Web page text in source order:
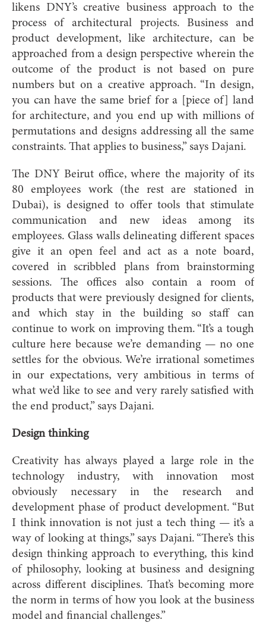
likens DNY’s creative business approach to the
process of architectural projects. Business and
product development, like architecture, can be
approached from a design perspective wherein the
outcome of the product is not based on pure
numbers but on a creative approach. “In design,
you can have the same brief for a [piece of] land
for architecture, and you end up with millions of
permutations and designs addressing all the same
constraints. That applies to business,” says Dajani.
The DNY Beirut office, where the majority of its
80 employees work (the rest are stationed in
Dubai), is designed to offer tools that stimulate
communication and new ideas among its
employees. Glass walls delineating different spaces
give it an open feel and act as a note board,
covered in scribbled plans from brainstorming
sessions. The offices also contain a room of
products that were previously designed for clients,
and which stay in the building so staff can
continue to work on improving them. “It’s a tough
culture here because we’re demanding — no one
settles for the obvious. We’re irrational sometimes
in our expectations, very ambitious in terms of
what we’d like to see and very rarely satisfied with
the end product,” says Dajani.
Design thinking
Creativity has always played a large role in the
technology industry, with innovation most
obviously necessary in the research and
development phase of product development. “But
I think innovation is not just a tech thing — it’s a
way of looking at things,” says Dajani. “There’s this
design thinking approach to everything, this kind
of philosophy, looking at business and designing
across different disciplines. That’s becoming more
the norm in terms of how you look at the business
model and financial challenges.”